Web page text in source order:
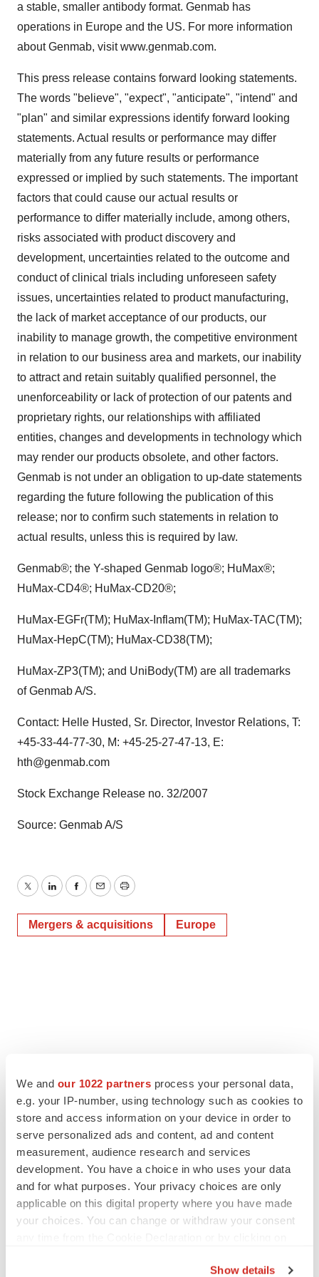
We and our 1022 partners process your personal data,
e.g. your IP-number, using technology such as cookies to
store and access information on your device in order to
serve personalized ads and content, ad and content
measurement, audience research and services
development. You have a choice in who uses your data
and for what purposes. Your privacy choices are only
applicable on this digital property where you have made
your choices. You can change or withdraw your consent
Show details
a stable, smaller antibody format. Genmab has
operations in Europe and the US. For more information
about Genmab, visit www.genmab.com.
This press release contains forward looking statements.
The words "believe", "expect", "anticipate", "intend" and
"plan" and similar expressions identify forward looking
statements. Actual results or performance may differ
materially from any future results or performance
expressed or implied by such statements. The important
factors that could cause our actual results or
performance to differ materially include, among others,
risks associated with product discovery and
development, uncertainties related to the outcome and
conduct of clinical trials including unforeseen safety
issues, uncertainties related to product manufacturing,
the lack of market acceptance of our products, our
inability to manage growth, the competitive environment
in relation to our business area and markets, our inability
to attract and retain suitably qualified personnel, the
unenforceability or lack of protection of our patents and
proprietary rights, our relationships with affiliated
entities, changes and developments in technology which
may render our products obsolete, and other factors.
Genmab is not under an obligation to up-date statements
regarding the future following the publication of this
release; nor to confirm such statements in relation to
actual results, unless this is required by law.
Genmab®; the Y-shaped Genmab logo®; HuMax®;
HuMax-CD4®; HuMax-CD20®;
HuMax-EGFr(TM); HuMax-Inflam(TM); HuMax-TAC(TM);
HuMax-HepC(TM); HuMax-CD38(TM);
HuMax-ZP3(TM); and UniBody(TM) are all trademarks
of Genmab A/S.
Contact: Helle Husted, Sr. Director, Investor Relations, T:
+45-33-44-77-30, M: +45-25-27-47-13, E:
hth@genmab.com
Stock Exchange Release no. 32/2007
Source: Genmab A/S
TwitterLinkedInFacebook
EmailPrint
Mergers & acquisitions Europe